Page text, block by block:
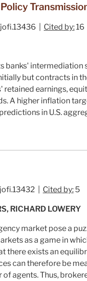
jofi.13436 | Cited by:16
banks' intermediation
but contracts in
earnings,
A higher inflation
in U.S.
jofi.13432 | Cited by: 5
RICHARD LOWERY
market pose a
as a game in
there exists an
can therefore be
agents. Thus,